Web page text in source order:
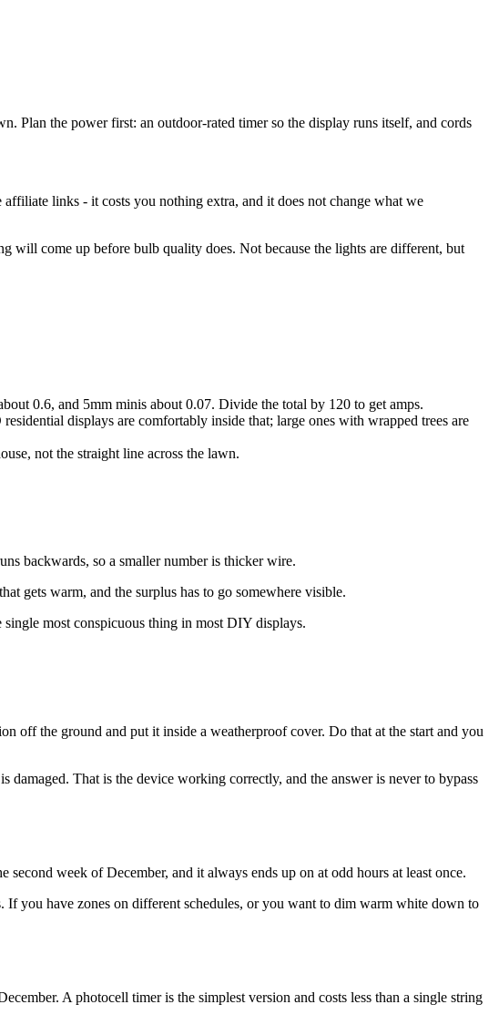
Plan the power first: an outdoor-rated timer so the display runs itself, and cords
links - it costs you nothing extra, and it does not change what we
will come up before bulb quality does. Not because the lights are different, but
0.6, and 5mm minis about 0.07. Divide the total by 120 to get amps.
displays are comfortably inside that; large ones with wrapped trees are
not the straight line across the lawn.
backwards, so a smaller number is thicker wire.
gets warm, and the surplus has to go somewhere visible.
single most conspicuous thing in most DIY displays.
off the ground and put it inside a weatherproof cover. Do that at the start and you
That is the device working correctly, and the answer is never to bypass
week of December, and it always ends up on at odd hours at least once.
you have zones on different schedules, or you want to dim warm white down to
A photocell timer is the simplest version and costs less than a single string